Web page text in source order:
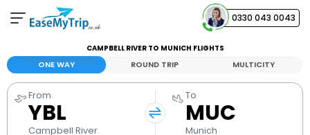
0330 043 0043
Your Booking
View and manage your bookings
Help Center
Contact our customer support
CAMPBELL RIVER TO MUNICH FLIGHTS
ONE WAY ROUND TRIP MULTICITY
From
YBL
Campbell River
To
MUC
Munich